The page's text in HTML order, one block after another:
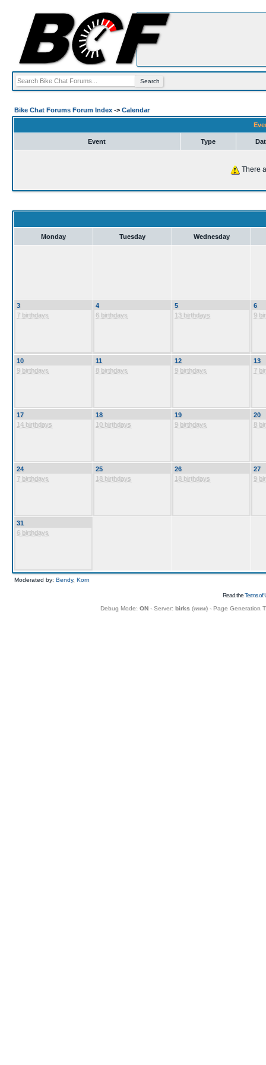
Bike Chat Forums Forum Index -> Calendar
Event Type
There
Monday Tuesday Wednesday
3
7 birthdays
4
6 birthdays
5
13 birthdays
6
9
10
9 birthdays
11
8 birthdays
12
9 birthdays
13
7
17
14 birthdays
18
10 birthdays
19
9 birthdays
20
8
24
7 birthdays
25
18 birthdays
26
18 birthdays
27
9
31
6 birthdays
Moderated by: Bendy, Korn
Read theTerms of
Debug Mode: ON- Server: birks (www) - Page Generation